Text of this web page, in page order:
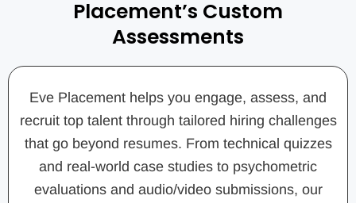
Placement’s Custom
Assessments
Eve Placement helps you engage, assess, and
recruit top talent through tailored hiring challenges
that go beyond resumes. From technical quizzes
and real-world case studies to psychometric
evaluations and audio/video submissions, our